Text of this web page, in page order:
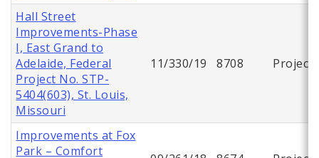
Hall Street
Improvements-Phase
I, East Grand to
Adelaide, Federal
Project No. STP-
5404(603), St. Louis,
Missouri
11/330/19 8708 Project
Improvements at Fox
Park – Comfort